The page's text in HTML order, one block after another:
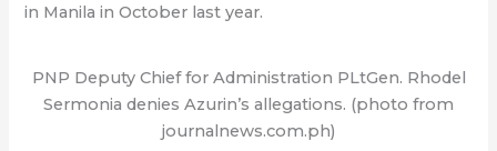
in Manila in October last year.
PNP Deputy Chief for Administration PLtGen. Rhodel
Sermonia denies Azurin’s allegations. (photo from
journalnews.com.ph)